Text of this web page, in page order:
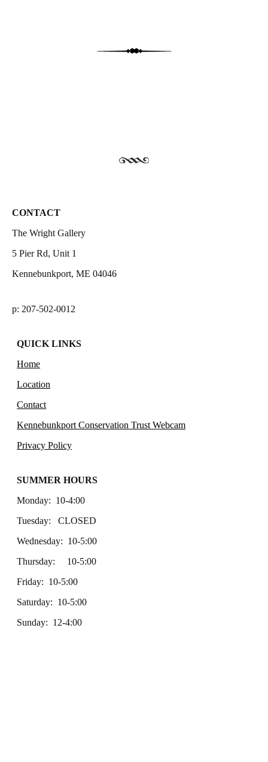
CONTACT
The Wright Gallery
5 Pier Rd, Unit 1
Kennebunkport, ME 04046
p: 207-502-0012
QUICK LINKS
Home
Location
Contact
Kennebunkport Conservation Trust Webcam
Privacy Policy
SUMMER HOURS
Monday: 10-4:00
Tuesday: CLOSED
Wednesday: 10-5:00
Thursday: 10-5:00
Friday: 10-5:00
Saturday: 10-5:00
Sunday: 12-4:00